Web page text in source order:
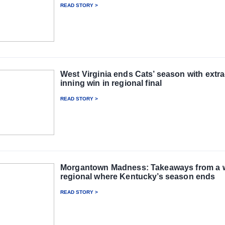
READ STORY >
West Virginia ends Cats’ season with
inning win in regional final
READ STORY >
Morgantown Madness: Takeaways from a
regional where Kentucky’s season ends
READ STORY >